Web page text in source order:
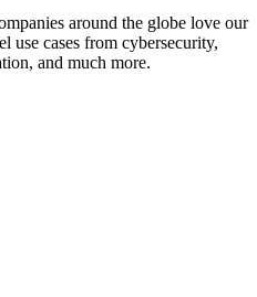
around the globe love our
use cases from cybersecurity,
and much more.